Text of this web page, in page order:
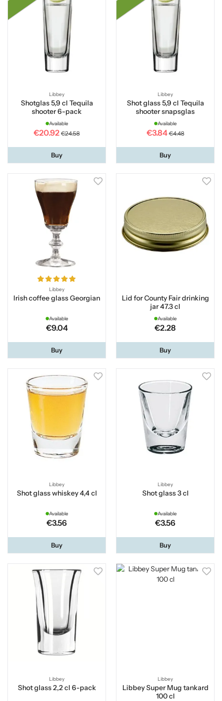
Libbey
Shotglas 5,9 cl Tequila
shooter 6-pack
Available
€20.92 €24.58
Buy
Libbey
Shot glass 5,9 cl Tequila
shooter snapsglas
Available
€3.84 €4.48
Buy
Libbey
Irish coffee glass Georgian
Available
€9.04
Buy
Lid for County Fair drinking
jar 47.3 cl
Available
€2.28
Buy
Libbey
Shot glass whiskey 4,4 cl
Available
€3.56
Buy
Libbey
Shot glass 3 cl
Available
€3.56
Buy
Libbey
Shot glass 2,2 cl 6-pack
Libbey
Libbey Super Mug tankard
100 cl